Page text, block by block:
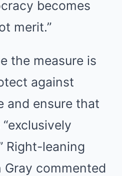
becomes
merit.”
the measure is
against
and ensure that
Right-leaning
commented